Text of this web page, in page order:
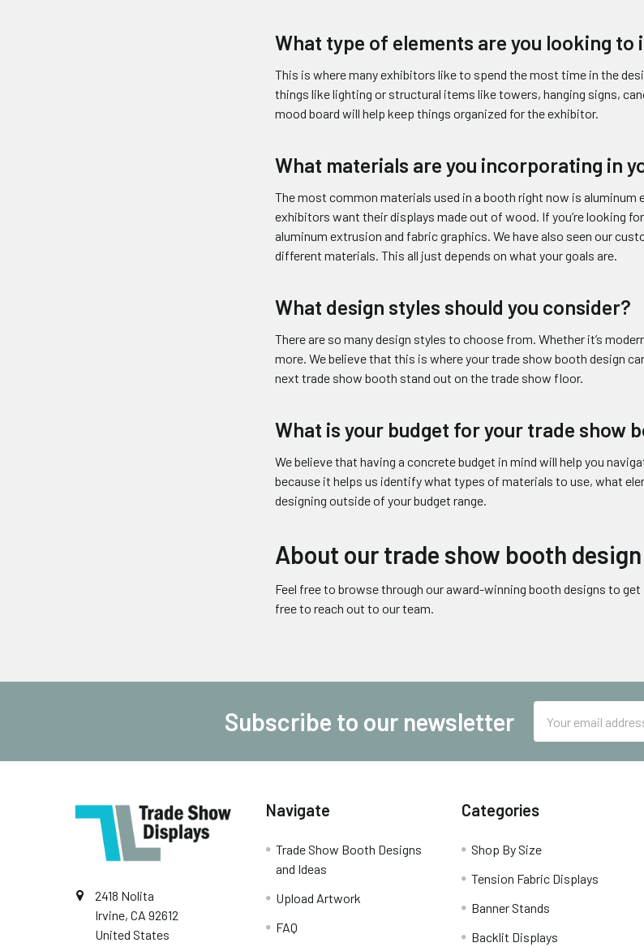
What type of elements are you looking
This is where many exhibitors like to spend the most time in the
things like lighting or structural items like towers, hanging signs,
mood board will help keep things organized for the exhibitor.
What materials are you incorporating in
The most common materials used in a booth right now is
exhibitors want their displays made out of wood. If you’re looking
aluminum extrusion and fabric graphics. We have also seen our
different materials. This all just depends on what your goals are.
What design styles should you consider?
There are so many design styles to choose from. Whether it’s
more. We believe that this is where your trade show booth design
next trade show booth stand out on the trade show floor.
What is your budget for your trade show
We believe that having a concrete budget in mind will help you
because it helps us identify what types of materials to use, what
designing outside of your budget range.
About our trade show booth
Feel free to browse through our award-winning booth designs to
free to reach out to our team.
Subscribe to our newsletter
Address
2418 Nolita
Irvine, CA 92612
United States
Navigate
Trade Show Booth Designs
and Ideas
Upload Artwork
FAQ
Categories
Shop By Size
Tension Fabric Displays
Banner Stands
Backlit Displays